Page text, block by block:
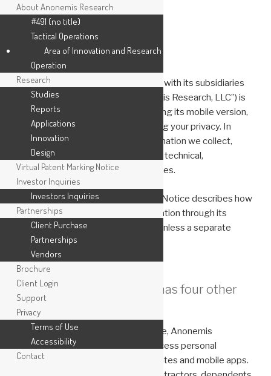
to
content
Anonemis Research, LLC, together with its subsidiaries
and affiliates (collectively, “Anonemis Research, LLC”) is
responsible for this website, including its mobile version,
and we are committed to respecting your privacy. In
order to protect the personal information we collect,
Anonemis Research, LLC has taken technical,
administrative, and physical measures.
Anonemis Research, LLC’s Privacy Notice describes how
we collect and use personal information through its
websites and mobile applications, unless a separate
privacy statement applies.
Anonemis Research, LLC has four other
privacy notices:
As part of its General Privacy Notice, Anonemis
Research, LLC may collect and process personal
information separate from its websites and mobile apps.
About Anonemis Research
#491 (no title)
Tactical Operations
Area of Innovation and Research
Operation
Research
Studies
Reports
Applications
Innovation
Design
Virtual Patent Marking Notice
Investor Inquiries
Investors Inquiries
Partnerships
Client Purchase
Partnerships
Vendors
Brochure
Client Login
Support
Privacy
Terms of Use
Accessibility
Contact